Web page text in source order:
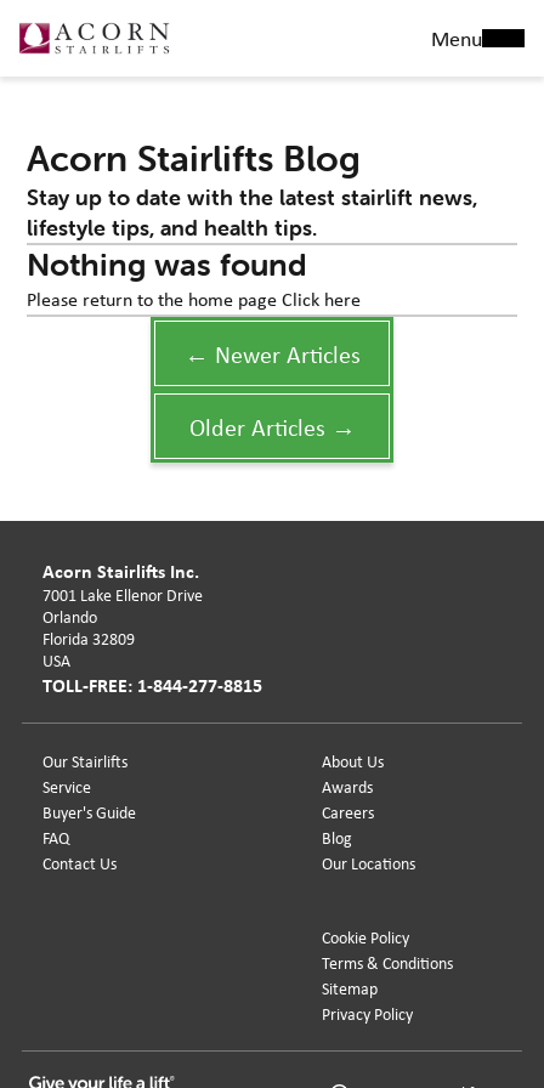
Menu
Acorn Stairlifts Blog
Stay up to date with the latest stairlift news,
lifestyle tips, and health tips.
Nothing was found
Please return to the home pageClick here
← Newer Articles
Older Articles →
Our Stairlifts
Service
Buyer's Guide
FAQ
Contact Us
About Us
Awards
Careers
Blog
Our Locations
Acorn Stairlifts Inc.
7001 Lake Ellenor Drive
Orlando
Florida 32809
USA
TOLL-FREE: 1-844-277-8815
Cookie Policy
Terms & Conditions
Sitemap
Privacy Policy